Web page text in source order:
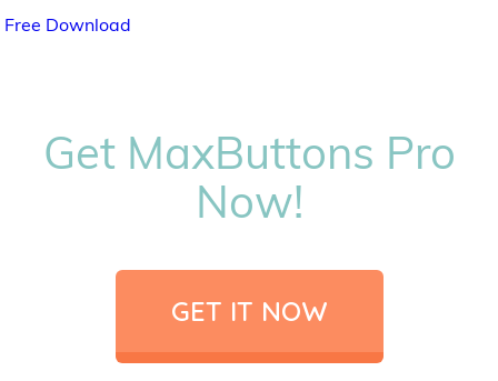
Free Download
Get MaxButtons Pro
Now!
GET IT NOW